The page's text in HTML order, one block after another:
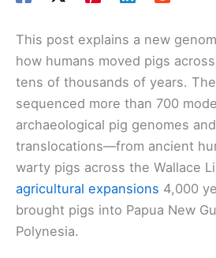
This post explains a new
how humans moved pigs
tens of thousands of years.
sequenced more than 700
archaeological pig genomes
translocations—from ancient
warty pigs across the Wallace
agricultural expansions 4,000
brought pigs into Papua New
Polynesia.